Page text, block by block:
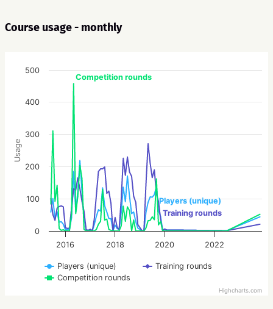
Course usage - monthly
Usage
Players (unique)
Training rounds
Competition rounds
Players (unique)
Training rounds
Competition rounds
2016 2018 2020 2022
0
100
200
300
400
500
Highcharts.com